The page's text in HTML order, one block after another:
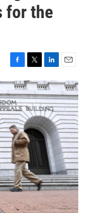
for the
F
a
e
b
o
o
k
T
w
i
t
t
e
r
L
i
n
k
e
d
n
E
m
a
i
l